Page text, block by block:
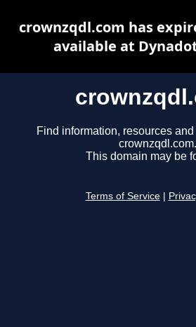
Find information, resources
crownzqdl.com.
This domain may be
Terms of Service
crownzqdl.com has
available at